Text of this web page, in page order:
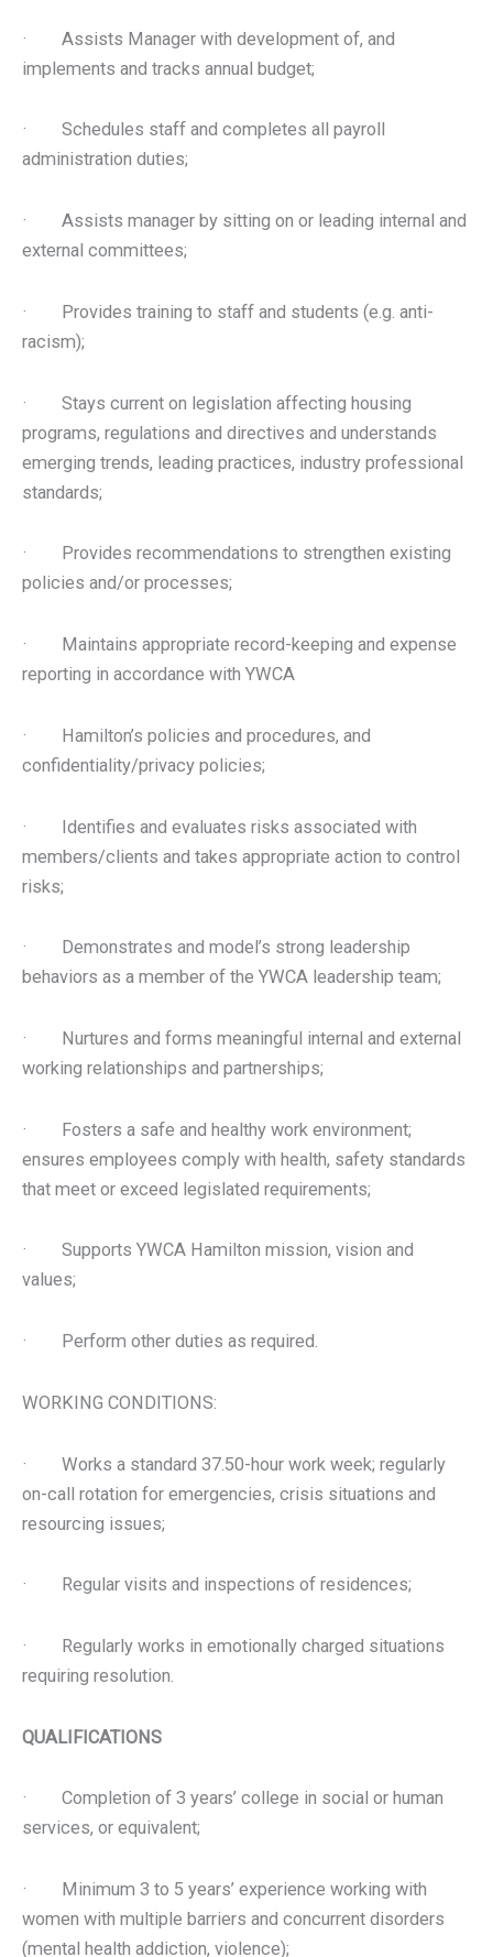
· Assists Manager with development of, and
implements and tracks annual budget;
· Schedules staff and completes all payroll
administration duties;
· Assists manager by sitting on or leading internal and
external committees;
· Provides training to staff and students (e.g. anti-
racism);
· Stays current on legislation affecting housing
programs, regulations and directives and understands
emerging trends, leading practices, industry professional
standards;
· Provides recommendations to strengthen existing
policies and/or processes;
· Maintains appropriate record-keeping and expense
reporting in accordance with YWCA
· Hamilton’s policies and procedures, and
confidentiality/privacy policies;
· Identifies and evaluates risks associated with
members/clients and takes appropriate action to control
risks;
· Demonstrates and model’s strong leadership
behaviors as a member of the YWCA leadership team;
· Nurtures and forms meaningful internal and external
working relationships and partnerships;
· Fosters a safe and healthy work environment;
ensures employees comply with health, safety standards
that meet or exceed legislated requirements;
· Supports YWCA Hamilton mission, vision and
values;
· Perform other duties as required.
WORKING CONDITIONS:
· Works a standard 37.50-hour work week; regularly
on-call rotation for emergencies, crisis situations and
resourcing issues;
· Regular visits and inspections of residences;
· Regularly works in emotionally charged situations
requiring resolution.
QUALIFICATIONS
· Completion of 3 years’ college in social or human
services, or equivalent;
· Minimum 3 to 5 years’ experience working with
women with multiple barriers and concurrent disorders
(mental health addiction, violence);